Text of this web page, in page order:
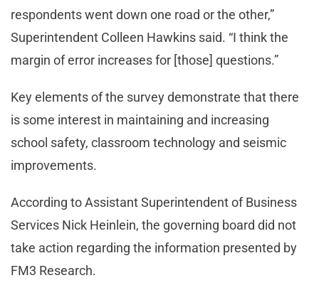
respondents went down one road or the other,”
Superintendent Colleen Hawkins said. “I think the
margin of error increases for [those] questions.”
Key elements of the survey demonstrate that there
is some interest in maintaining and increasing
school safety, classroom technology and seismic
improvements.
According to Assistant Superintendent of Business
Services Nick Heinlein, the governing board did not
take action regarding the information presented by
FM3 Research.